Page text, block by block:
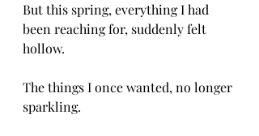
But this spring, everything I had
been reaching for, suddenly felt
hollow.
The things I once wanted, no longer
sparkling.